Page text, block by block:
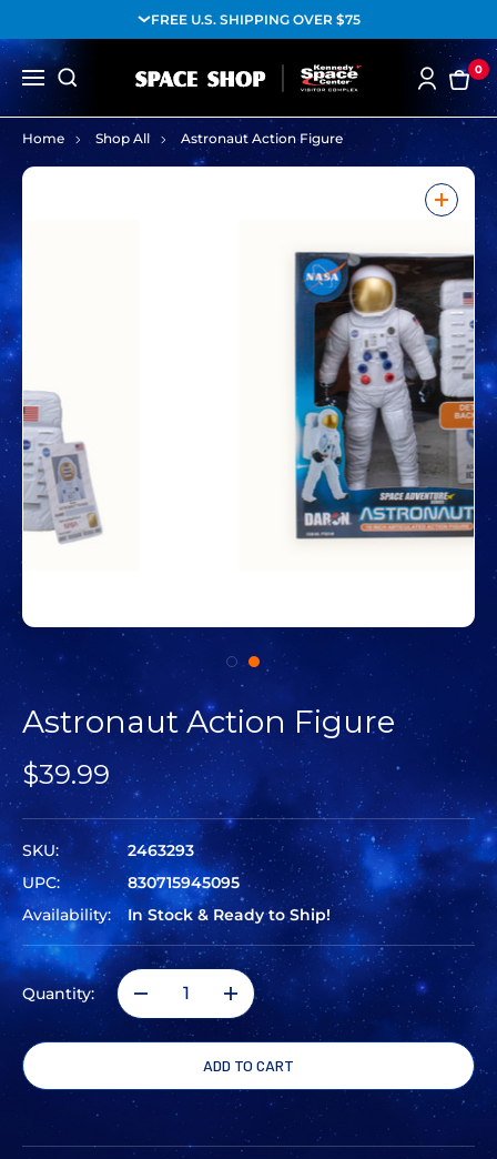
FREE U.S. SHIPPING OVER $75
0
Home Shop All Astronaut Action Figure
Astronaut Action Figure
$39.99
SKU:
2463293
UPC:
830715945095
Availability:
In Stock & Ready to Ship!
Quantity:
DECREASE
QUANTITY
INCREASE
QUANTITY
OF